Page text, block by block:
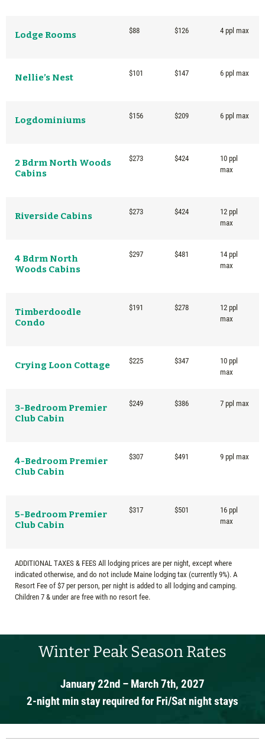
Lodge Rooms $88 $126 4 ppl max
Nellie’s Nest $101 $147 6 ppl max
Logdominiums $156 $209 6 ppl max
2 Bdrm North Woods
Cabins
$273 $424
10 ppl
max
Riverside Cabins $273 $424
12 ppl
max
4 Bdrm North
Woods Cabins
$297 $481
14 ppl
max
Timberdoodle
Condo
$191 $278
12 ppl
max
Crying Loon Cottage $225 $347
10 ppl
max
3-Bedroom Premier
Club Cabin
$249 $386 7 ppl max
4-Bedroom Premier
Club Cabin
$307 $491 9 ppl max
5-Bedroom Premier
Club Cabin
$317 $501
16 ppl
max
ADDITIONAL TAXES & FEES All lodging prices are per night, except where
indicated otherwise, and do not include Maine lodging tax (currently 9%). A
Resort Fee of $7 per person, per night is added to all lodging and camping.
Children 7 & under are free with no resort fee.
Winter Peak Season Rates
January 22nd – March 7th, 2027
2-night min stay required for Fri/Sat night stays